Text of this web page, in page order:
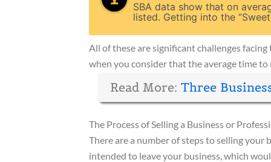
SBA data show that on
listed. Getting into the
All of these are significant challenges
when you consider that the average time to
Read More: Three
The Process of Selling a Business or
There are a number of steps to selling
intended to leave your business, which